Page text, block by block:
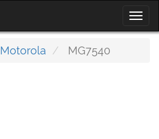
Motorola MG7540